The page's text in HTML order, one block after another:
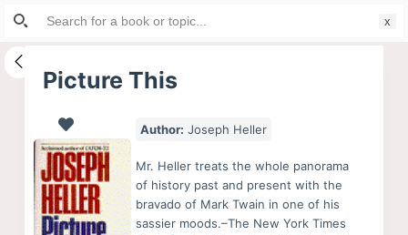
S
i
Picture This
Author: Joseph Heller
Mr. Heller treats the whole panorama
of history past and present with the
bravado of Mark Twain in one of his
sassier moods.–The New York Times